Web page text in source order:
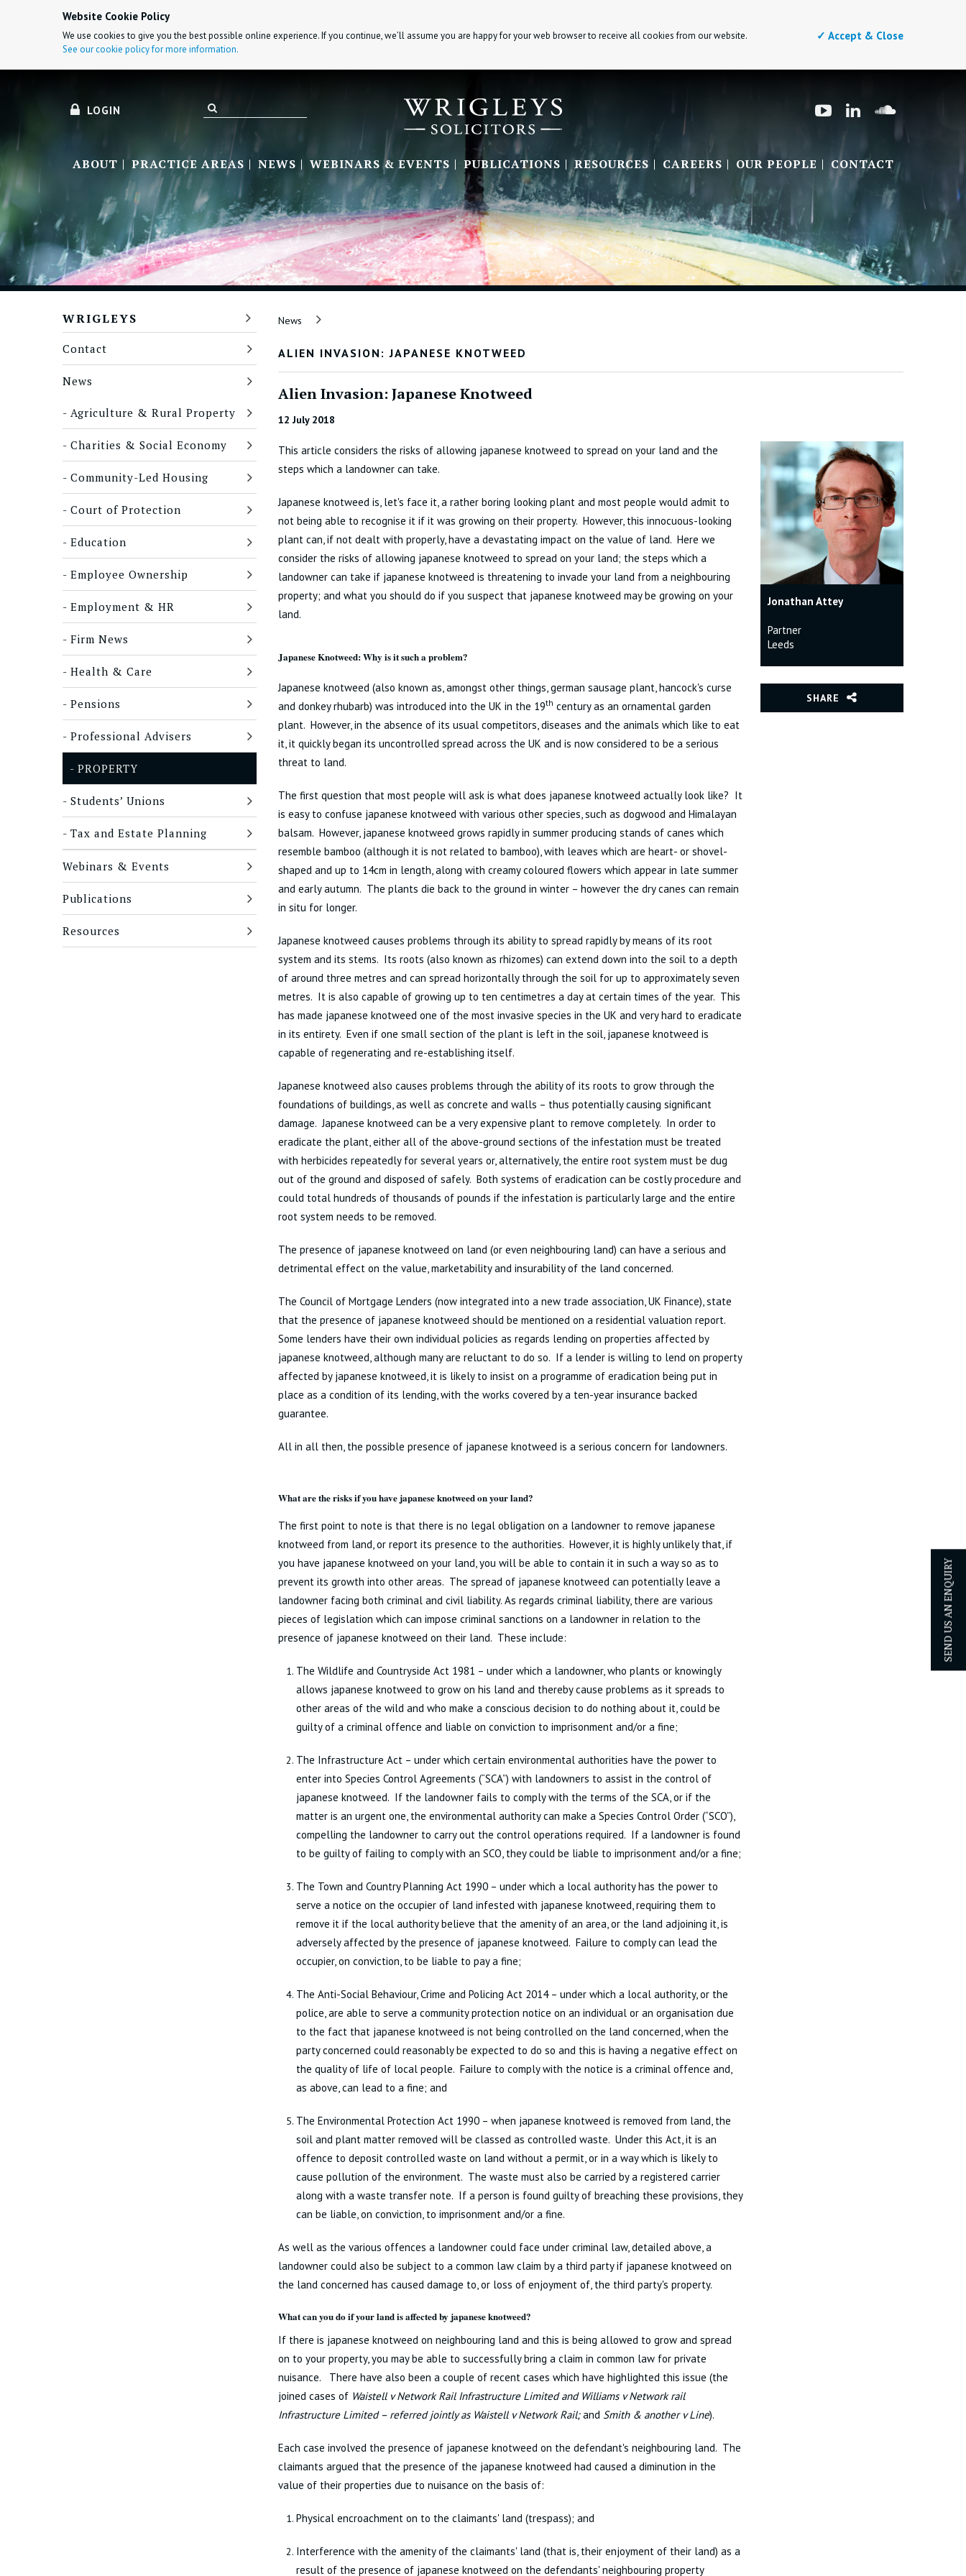
Website Cookie Policy
We use cookies to give you the best possible online experience. If you continue, we’ll assume you are happy for your web browser to receive all cookies from our website.
See our cookie policy for more information.
✓ Accept & Close
LOGIN
ABOUT PRACTICE AREAS NEWS WEBINARS & EVENTS PUBLICATIONS RESOURCES CAREERS OUR PEOPLE CONTACT
SEND US AN ENQUIRY
WRIGLEYS
Contact
News
Agriculture & Rural Property
Charities & Social Economy
Community-Led Housing
Court of Protection
Education
Employee Ownership
Employment & HR
Firm News
Health & Care
Pensions
Professional Advisers
PROPERTY
Students’ Unions
Tax and Estate Planning
Webinars & Events
Publications
Resources
News
ALIEN INVASION: JAPANESE KNOTWEED
Alien Invasion: Japanese Knotweed
12 July 2018
This article considers the risks of allowing japanese knotweed to spread on your land and the
steps which a landowner can take.
Japanese knotweed is, let's face it, a rather boring looking plant and most people would admit to
not being able to recognise it if it was growing on their property. However, this innocuous-looking
plant can, if not dealt with properly, have a devastating impact on the value of land. Here we
consider the risks of allowing japanese knotweed to spread on your land; the steps which a
landowner can take if japanese knotweed is threatening to invade your land from a neighbouring
property; and what you should do if you suspect that japanese knotweed may be growing on your
land.
Japanese Knotweed: Why is it such a problem?
Japanese knotweed (also known as, amongst other things, german sausage plant, hancock's curse
and donkey rhubarb) was introduced into the UK in the 19th century as an ornamental garden
plant. However, in the absence of its usual competitors, diseases and the animals which like to eat
it, it quickly began its uncontrolled spread across the UK and is now considered to be a serious
threat to land.
The first question that most people will ask is what does japanese knotweed actually look like? It
is easy to confuse japanese knotweed with various other species, such as dogwood and Himalayan
balsam. However, japanese knotweed grows rapidly in summer producing stands of canes which
resemble bamboo (although it is not related to bamboo), with leaves which are heart- or shovel-
shaped and up to 14cm in length, along with creamy coloured flowers which appear in late summer
and early autumn. The plants die back to the ground in winter – however the dry canes can remain
in situ for longer.
Japanese knotweed causes problems through its ability to spread rapidly by means of its root
system and its stems. Its roots (also known as rhizomes) can extend down into the soil to a depth
of around three metres and can spread horizontally through the soil for up to approximately seven
metres. It is also capable of growing up to ten centimetres a day at certain times of the year. This
has made japanese knotweed one of the most invasive species in the UK and very hard to eradicate
in its entirety. Even if one small section of the plant is left in the soil, japanese knotweed is
capable of regenerating and re-establishing itself.
Japanese knotweed also causes problems through the ability of its roots to grow through the
foundations of buildings, as well as concrete and walls – thus potentially causing significant
damage. Japanese knotweed can be a very expensive plant to remove completely. In order to
eradicate the plant, either all of the above-ground sections of the infestation must be treated
with herbicides repeatedly for several years or, alternatively, the entire root system must be dug
out of the ground and disposed of safely. Both systems of eradication can be costly procedure and
could total hundreds of thousands of pounds if the infestation is particularly large and the entire
root system needs to be removed.
The presence of japanese knotweed on land (or even neighbouring land) can have a serious and
detrimental effect on the value, marketability and insurability of the land concerned.
The Council of Mortgage Lenders (now integrated into a new trade association, UK Finance), state
that the presence of japanese knotweed should be mentioned on a residential valuation report.
Some lenders have their own individual policies as regards lending on properties affected by
japanese knotweed, although many are reluctant to do so. If a lender is willing to lend on property
affected by japanese knotweed, it is likely to insist on a programme of eradication being put in
place as a condition of its lending, with the works covered by a ten-year insurance backed
guarantee.
All in all then, the possible presence of japanese knotweed is a serious concern for landowners.
What are the risks if you have japanese knotweed on your land?
The first point to note is that there is no legal obligation on a landowner to remove japanese
knotweed from land, or report its presence to the authorities. However, it is highly unlikely that, if
you have japanese knotweed on your land, you will be able to contain it in such a way so as to
prevent its growth into other areas. The spread of japanese knotweed can potentially leave a
landowner facing both criminal and civil liability. As regards criminal liability, there are various
pieces of legislation which can impose criminal sanctions on a landowner in relation to the
presence of japanese knotweed on their land. These include:
The Wildlife and Countryside Act 1981 – under which a landowner, who plants or knowingly
allows japanese knotweed to grow on his land and thereby cause problems as it spreads to
other areas of the wild and who make a conscious decision to do nothing about it, could be
guilty of a criminal offence and liable on conviction to imprisonment and/or a fine;
The Infrastructure Act – under which certain environmental authorities have the power to
enter into Species Control Agreements (“SCA”) with landowners to assist in the control of
japanese knotweed. If the landowner fails to comply with the terms of the SCA, or if the
matter is an urgent one, the environmental authority can make a Species Control Order (“SCO”),
compelling the landowner to carry out the control operations required. If a landowner is found
to be guilty of failing to comply with an SCO, they could be liable to imprisonment and/or a fine;
The Town and Country Planning Act 1990 – under which a local authority has the power to
serve a notice on the occupier of land infested with japanese knotweed, requiring them to
remove it if the local authority believe that the amenity of an area, or the land adjoining it, is
adversely affected by the presence of japanese knotweed. Failure to comply can lead the
occupier, on conviction, to be liable to pay a fine;
The Anti-Social Behaviour, Crime and Policing Act 2014 – under which a local authority, or the
police, are able to serve a community protection notice on an individual or an organisation due
to the fact that japanese knotweed is not being controlled on the land concerned, when the
party concerned could reasonably be expected to do so and this is having a negative effect on
the quality of life of local people. Failure to comply with the notice is a criminal offence and,
as above, can lead to a fine; and
The Environmental Protection Act 1990 – when japanese knotweed is removed from land, the
soil and plant matter removed will be classed as controlled waste. Under this Act, it is an
offence to deposit controlled waste on land without a permit, or in a way which is likely to
cause pollution of the environment. The waste must also be carried by a registered carrier
along with a waste transfer note. If a person is found guilty of breaching these provisions, they
can be liable, on conviction, to imprisonment and/or a fine.
As well as the various offences a landowner could face under criminal law, detailed above, a
landowner could also be subject to a common law claim by a third party if japanese knotweed on
the land concerned has caused damage to, or loss of enjoyment of, the third party's property.
What can you do if your land is affected by japanese knotweed?
If there is japanese knotweed on neighbouring land and this is being allowed to grow and spread
on to your property, you may be able to successfully bring a claim in common law for private
nuisance. There have also been a couple of recent cases which have highlighted this issue (the
joined cases of Waistell v Network Rail Infrastructure Limited and Williams v Network rail
Infrastructure Limited – referred jointly as Waistell v Network Rail;and Smith & another v Line).
Each case involved the presence of japanese knotweed on the defendant's neighbouring land. The
claimants argued that the presence of the japanese knotweed had caused a diminution in the
value of their properties due to nuisance on the basis of:
Physical encroachment on to the claimants' land (trespass); and
Interference with the amenity of the claimants' land (that is, their enjoyment of their land) as a
result of the presence of japanese knotweed on the defendants' neighbouring property
Jonathan Attey
Partner
Leeds
SHARE